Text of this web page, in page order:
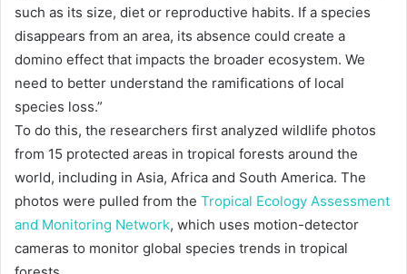
such as its size, diet or reproductive habits. If a species
disappears from an area, its absence could create a
domino effect that impacts the broader ecosystem. We
need to better understand the ramifications of local
species loss.”
To do this, the researchers first analyzed wildlife photos
from 15 protected areas in tropical forests around the
world, including in Asia, Africa and South America. The
photos were pulled from the Tropical Ecology Assessment
and Monitoring Network, which uses motion-detector
cameras to monitor global species trends in tropical